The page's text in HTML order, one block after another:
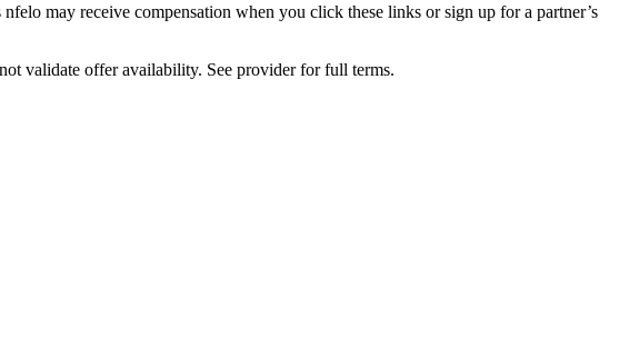
may receive compensation when you click these links or sign up for a partner’s
validate offer availability. See provider for full terms.